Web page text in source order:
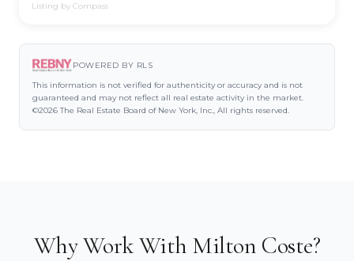
Listing by Compass
POWERED BY RLS
This information is not verified for authenticity or accuracy and is not
guaranteed and may not reflect all real estate activity in the market.
©2026 The Real Estate Board of New York, Inc., All rights reserved.
Why Work With Milton Coste?